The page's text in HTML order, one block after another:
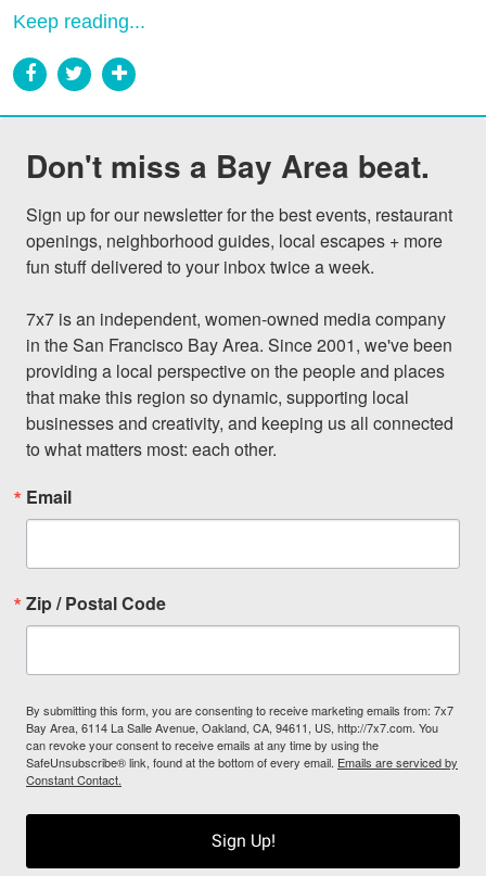
Keep reading...
Don't miss a Bay Area beat.
Sign up for our newsletter for the best events, restaurant
openings, neighborhood guides, local escapes + more
fun stuff delivered to your inbox twice a week.
7x7 is an independent, women-owned media company
in the San Francisco Bay Area. Since 2001, we've been
providing a local perspective on the people and places
that make this region so dynamic, supporting local
businesses and creativity, and keeping us all connected
to what matters most: each other.
Email
Zip / Postal Code
By submitting this form, you are consenting to receive marketing emails from: 7x7
Bay Area, 6114 La Salle Avenue, Oakland, CA, 94611, US, http://7x7.com. You
can revoke your consent to receive emails at any time by using the
SafeUnsubscribe® link, found at the bottom of every email. Emails are serviced by
Constant Contact.
Sign Up!